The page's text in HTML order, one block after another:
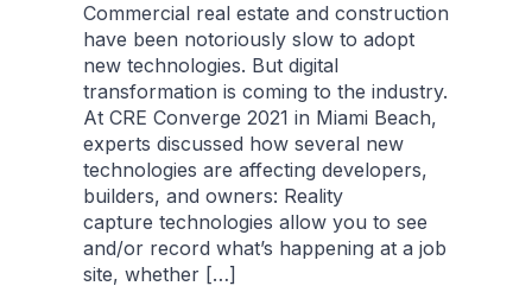
Commercial real estate and construction
have been notoriously slow to adopt
new technologies. But digital
transformation is coming to the industry.
At CRE Converge 2021 in Miami Beach,
experts discussed how several new
technologies are affecting developers,
builders, and owners: Reality
capture technologies allow you to see
and/or record what’s happening at a job
site, whether […]